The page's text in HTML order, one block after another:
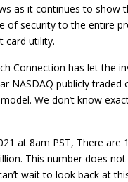
as it continues to show
of security to the entire
card utility.
Connection has let the
NASDAQ publicly
We don’t know
at 8am PST, There are
This number does
wait to look back at